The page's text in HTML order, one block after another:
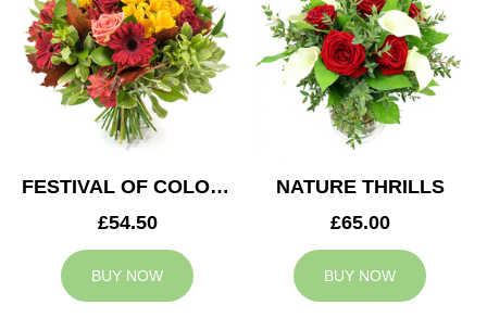
FESTIVAL OF COLOURS
£54.50
BUY NOW
NATURE THRILLS
£65.00
BUY NOW